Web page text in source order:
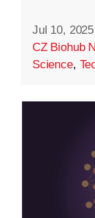
Jul 10, 2025
CZ Biohub
Science,